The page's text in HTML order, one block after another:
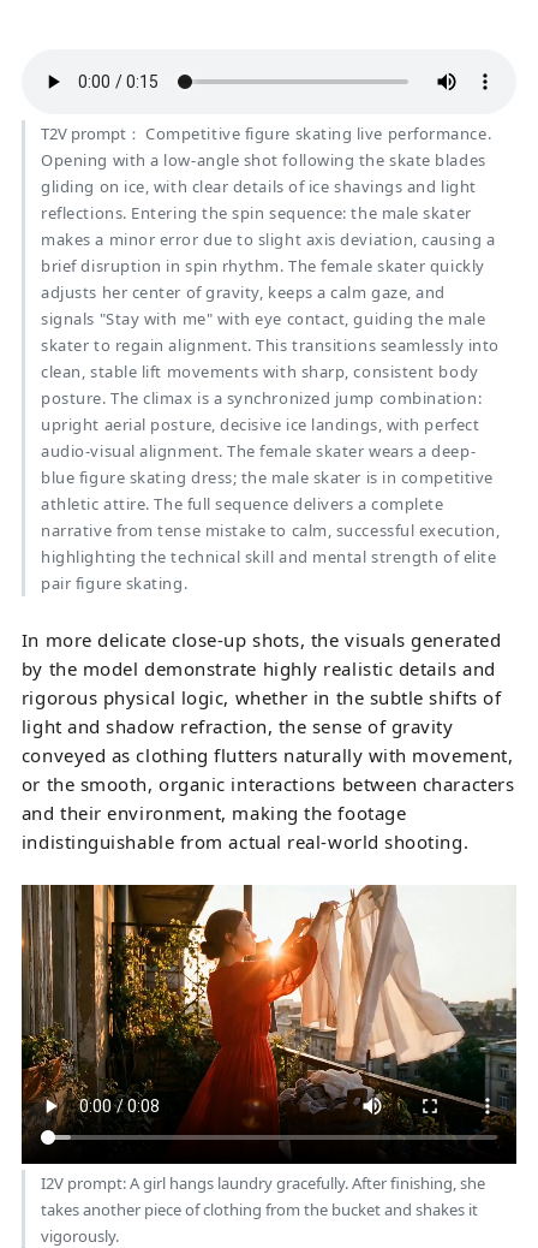
T2V prompt：Competitive figure skating live performance.
Opening with a low-angle shot following the skate blades
gliding on ice, with clear details of ice shavings and light
reflections. Entering the spin sequence: the male skater
makes a minor error due to slight axis deviation, causing a
brief disruption in spin rhythm. The female skater quickly
adjusts her center of gravity, keeps a calm gaze, and
signals "Stay with me" with eye contact, guiding the male
skater to regain alignment. This transitions seamlessly into
clean, stable lift movements with sharp, consistent body
posture. The climax is a synchronized jump combination:
upright aerial posture, decisive ice landings, with perfect
audio-visual alignment. The female skater wears a deep-
blue figure skating dress; the male skater is in competitive
athletic attire. The full sequence delivers a complete
narrative from tense mistake to calm, successful execution,
highlighting the technical skill and mental strength of elite
pair figure skating.
In more delicate close-up shots, the visuals generated
by the model demonstrate highly realistic details and
rigorous physical logic, whether in the subtle shifts of
light and shadow refraction, the sense of gravity
conveyed as clothing flutters naturally with movement,
or the smooth, organic interactions between characters
and their environment, making the footage
indistinguishable from actual real-world shooting.
I2V prompt: A girl hangs laundry gracefully. After finishing, she
takes another piece of clothing from the bucket and shakes it
vigorously.